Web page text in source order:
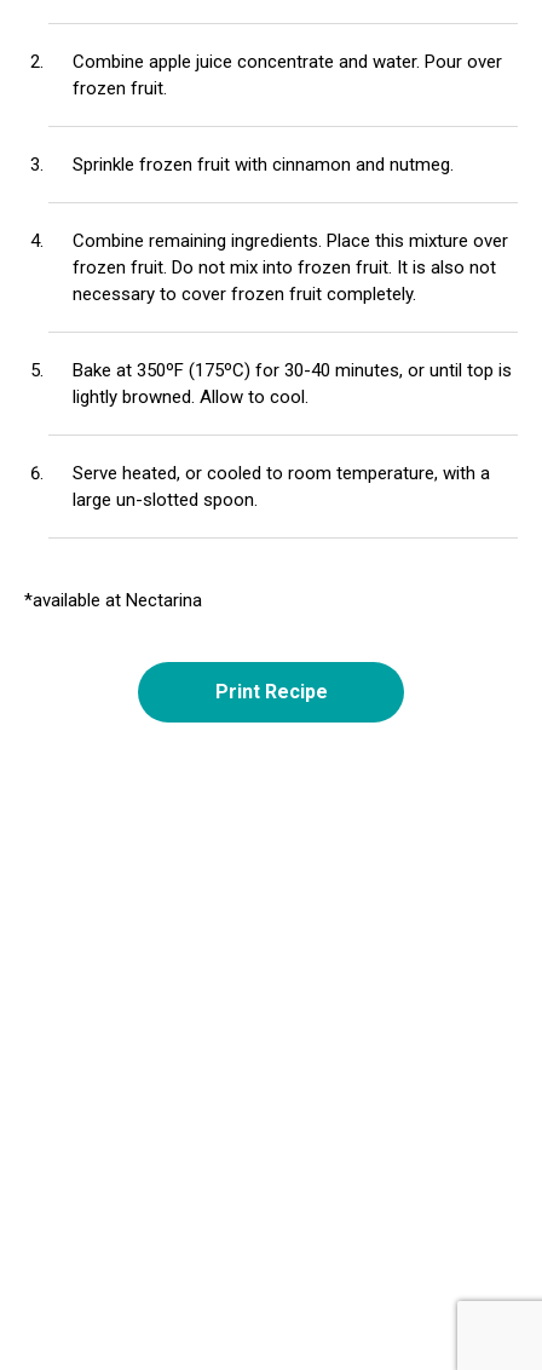
Combine apple juice concentrate and water. Pour over
frozen fruit.
Sprinkle frozen fruit with cinnamon and nutmeg.
Combine remaining ingredients. Place this mixture over
frozen fruit. Do not mix into frozen fruit. It is also not
necessary to cover frozen fruit completely.
Bake at 350ºF (175ºC) for 30-40 minutes, or until top is
lightly browned. Allow to cool.
Serve heated, or cooled to room temperature, with a
large un-slotted spoon.
*available at Nectarina
Print Recipe